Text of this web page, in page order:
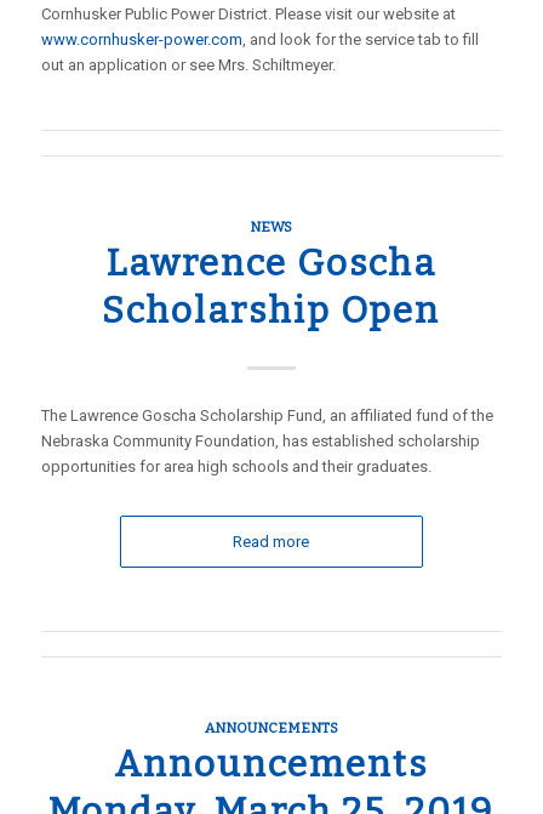
Cornhusker Public Power District. Please visit our website at
www.cornhusker-power.com, and look for the service tab to fill
out an application or see Mrs. Schiltmeyer.
NEWS
Lawrence Goscha
Scholarship Open
The Lawrence Goscha Scholarship Fund, an affiliated fund of the
Nebraska Community Foundation, has established scholarship
opportunities for area high schools and their graduates.
Read more
ANNOUNCEMENTS
Announcements